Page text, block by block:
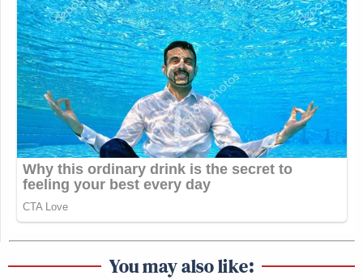
You may also like: